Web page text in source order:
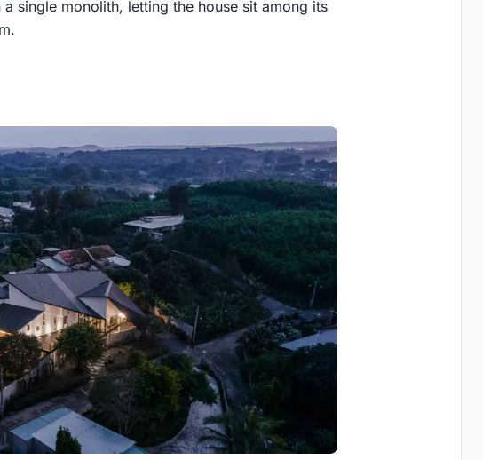
single monolith, letting the house sit among its